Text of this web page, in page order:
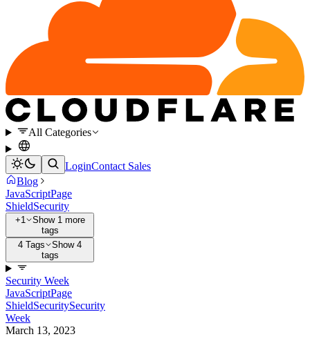
All Categories
LoginContact Sales
Blog
JavaScriptPage
ShieldSecurity
+1
Show 1 more
tags
4 Tags
Show 4
tags
Security Week
JavaScriptPage
ShieldSecuritySecurity
Week
March 13, 2023